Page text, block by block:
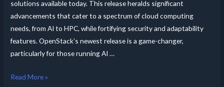
solutions available today. This release heralds significant
advancements that cater to a spectrum of cloud computing
needs, from AI to HPC, while fortifying security and adaptability
features. OpenStack’s newest release is a game-changer,
particularly for those running AI …
Read More »